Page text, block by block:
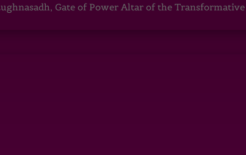
Gate of Power Altar of the